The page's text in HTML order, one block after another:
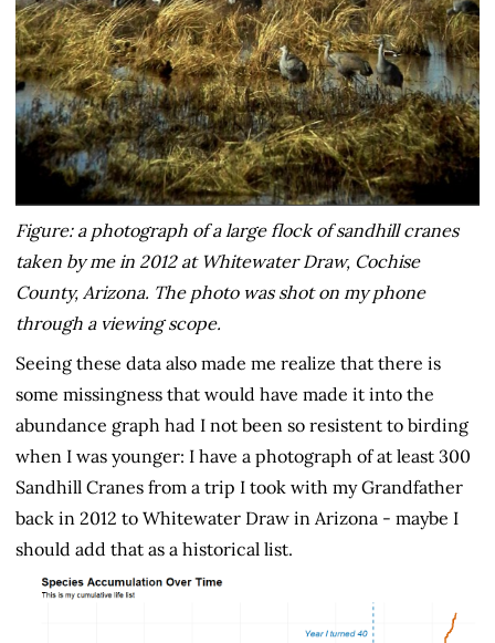
Figure: a photograph of a large flock of sandhill cranes
taken by me in 2012 at Whitewater Draw, Cochise
County, Arizona. The photo was shot on my phone
through a viewing scope.
Seeing these data also made me realize that there is
some missingness that would have made it into the
abundance graph had I not been so resistent to birding
when I was younger: I have a photograph of at least 300
Sandhill Cranes from a trip I took with my Grandfather
back in 2012 to Whitewater Draw in Arizona - maybe I
should add that as a historical list.